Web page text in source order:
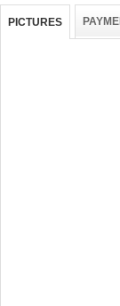
PICTURES